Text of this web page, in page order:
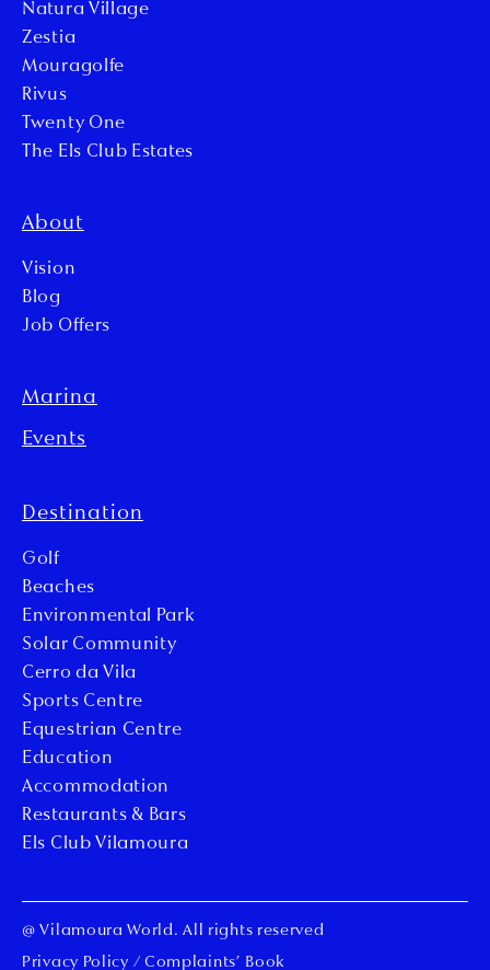
Natura Village
Zestia
Mouragolfe
Rivus
Twenty One
The Els Club Estates
About
Vision
Blog
Job Offers
Marina
Events
Destination
Golf
Beaches
Environmental Park
Solar Community
Cerro da Vila
Sports Centre
Equestrian Centre
Education
Accommodation
Restaurants & Bars
Els Club Vilamoura
@ Vilamoura World. All rights reserved
Privacy Policy / Complaints’ Book